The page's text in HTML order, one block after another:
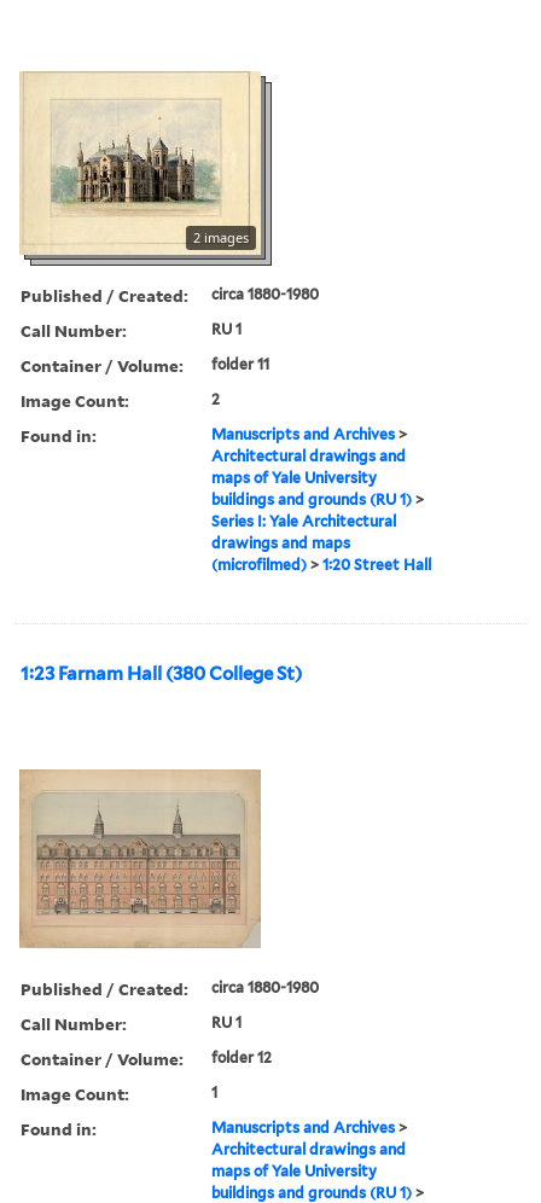
2 images
Published / Created: circa 1880-1980
Call Number: RU 1
Container / Volume: folder 11
Image Count: 2
Found in: Manuscripts and Archives >
Architectural drawings and
maps of Yale University
buildings and grounds (RU 1) >
Series I: Yale Architectural
drawings and maps
(microfilmed) >1:20 Street Hall
1:23 Farnam Hall (380 College St)
Published / Created: circa 1880-1980
Call Number: RU 1
Container / Volume: folder 12
Image Count: 1
Found in: Manuscripts and Archives >
Architectural drawings and
maps of Yale University
buildings and grounds (RU 1) >